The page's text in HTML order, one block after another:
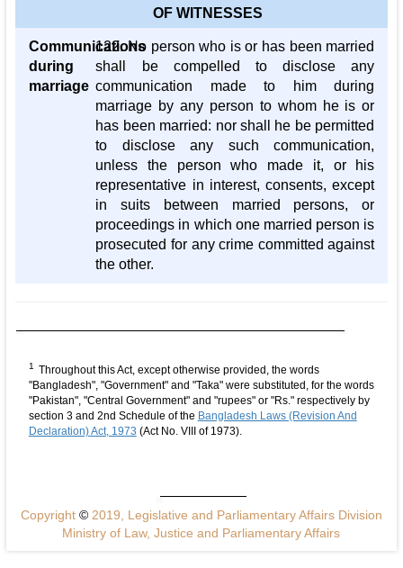
OF WITNESSES
Communications
during
marriage
122. No person who is or has been married
shall be compelled to disclose any
communication made to him during
marriage by any person to whom he is or
has been married: nor shall he be permitted
to disclose any such communication,
unless the person who made it, or his
representative in interest, consents, except
in suits between married persons, or
proceedings in which one married person is
prosecuted for any crime committed against
the other.
1 Throughout this Act, except otherwise provided, the words
"Bangladesh", "Government" and "Taka" were substituted, for the words
"Pakistan", "Central Government" and "rupees" or "Rs." respectively by
section 3 and 2nd Schedule of the Bangladesh Laws (Revision And
Declaration) Act, 1973 (Act No. VIII of 1973).
Copyright ©2019, Legislative and Parliamentary Affairs Division
Ministry of Law, Justice and Parliamentary Affairs